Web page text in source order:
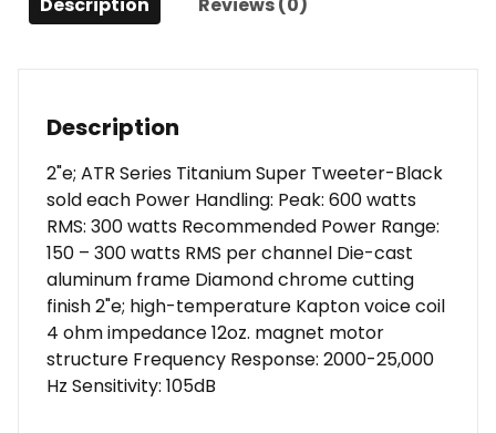
Description
2"e; ATR Series Titanium Super Tweeter-Black
sold each Power Handling: Peak: 600 watts
RMS: 300 watts Recommended Power Range:
150 – 300 watts RMS per channel Die-cast
aluminum frame Diamond chrome cutting
finish 2"e; high-temperature Kapton voice coil
4 ohm impedance 12oz. magnet motor
structure Frequency Response: 2000-25,000
Hz Sensitivity: 105dB